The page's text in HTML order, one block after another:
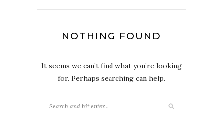
NOTHING FOUND
It seems we can’t find what you’re looking
for. Perhaps searching can help.